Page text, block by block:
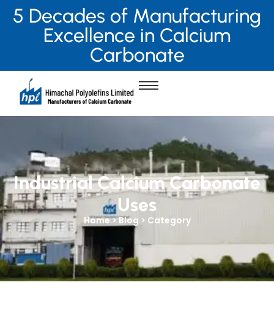
5 Decades of Manufacturing
Excellence in Calcium
Carbonate
Industrial Calcium Carbonate
Uses
Home > Blog > Category